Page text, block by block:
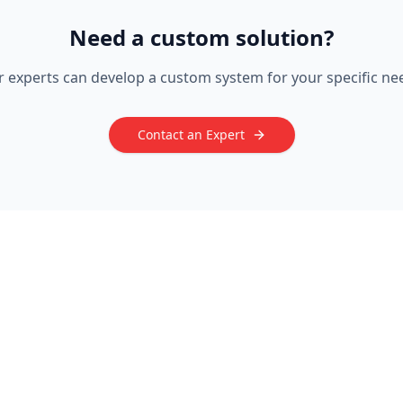
Need a custom solution?
experts can develop a custom system for your specific
Contact an Expert